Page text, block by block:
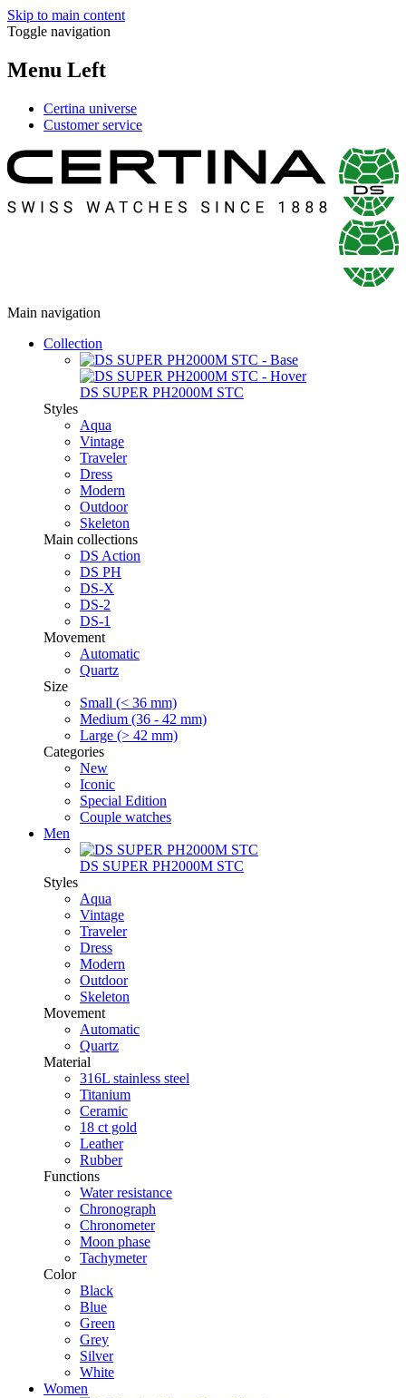
Skip to main content
Toggle navigation
Menu Left
Certina universe
Customer service
Main navigation
Collection
DS SUPER PH2000M STC
Styles
Aqua
Vintage
Traveler
Dress
Modern
Outdoor
Skeleton
Main collections
DS Action
DS PH
DS-X
DS-2
DS-1
Movement
Automatic
Quartz
Size
Small (< 36 mm)
Medium (36 - 42 mm)
Large (> 42 mm)
Categories
New
Iconic
Special Edition
Couple watches
Men
DS SUPER PH2000M STC
Styles
Aqua
Vintage
Traveler
Dress
Modern
Outdoor
Skeleton
Movement
Automatic
Quartz
Material
316L stainless steel
Titanium
Ceramic
18 ct gold
Leather
Rubber
Functions
Water resistance
Chronograph
Chronometer
Moon phase
Tachymeter
Color
Black
Blue
Green
Grey
Silver
White
Women